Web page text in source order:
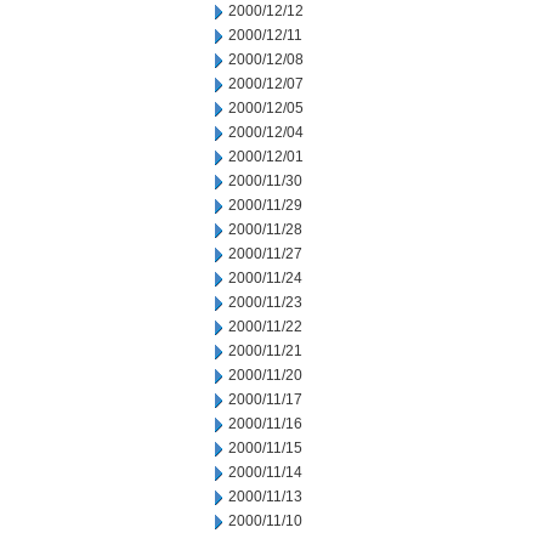
2000/12/12
2000/12/11
2000/12/08
2000/12/07
2000/12/05
2000/12/04
2000/12/01
2000/11/30
2000/11/29
2000/11/28
2000/11/27
2000/11/24
2000/11/23
2000/11/22
2000/11/21
2000/11/20
2000/11/17
2000/11/16
2000/11/15
2000/11/14
2000/11/13
2000/11/10